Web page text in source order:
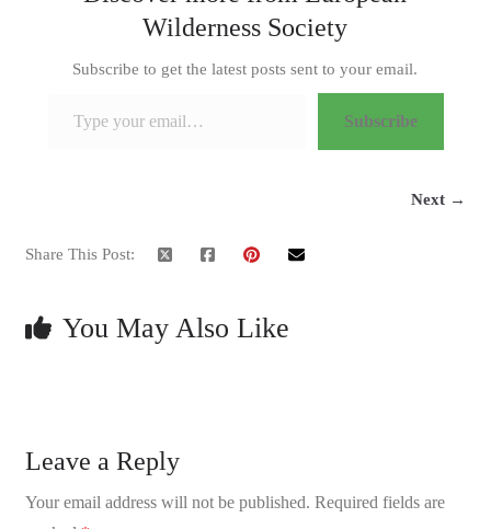
Wilderness Society
Subscribe to get the latest posts sent to your email.
Subscribe
Next →
Share This Post:
You May Also Like
Leave a Reply
Your email address will not be published. Required fields are